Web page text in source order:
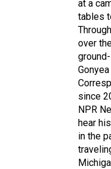
at a
tables
over
since
NPR
hear
in the